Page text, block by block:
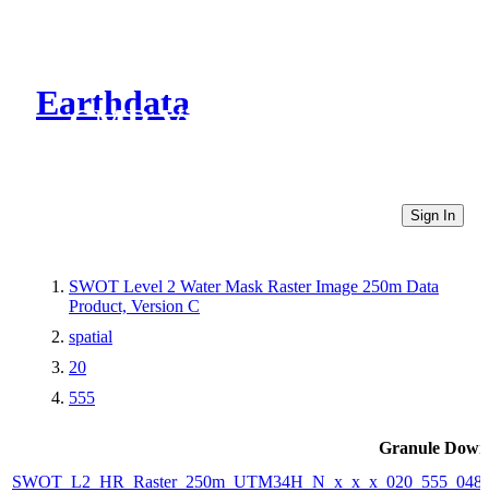
Earthdata
CMR Virtual Directories
Sign In
SWOT Level 2 Water Mask Raster Image 250m Data
Product, Version C
spatial
20
555
Granule